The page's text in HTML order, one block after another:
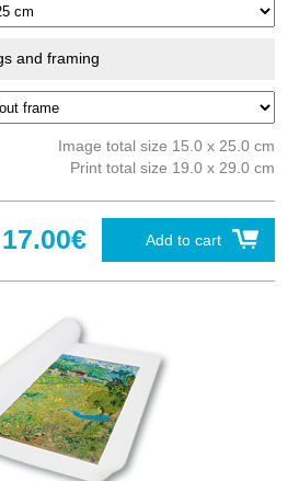
and framing
Image total size 15.0 x 25.0 cm
Print total size 19.0 x 29.0 cm
Add to cart
17.00€